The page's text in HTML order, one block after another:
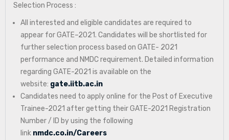
Selection Process :
All interested and eligible candidates are required to
appear for GATE–2021. Candidates will be shortlisted for
further selection process based on GATE- 2021
performance and NMDC requirement. Detailed information
regarding GATE-2021 is available on the
website: gate.iitb.ac.in
Candidates need to apply online for the Post of Executive
Trainee-2021 after getting their GATE-2021 Registration
Number / ID by using the following
link nmdc.co.in/Careers